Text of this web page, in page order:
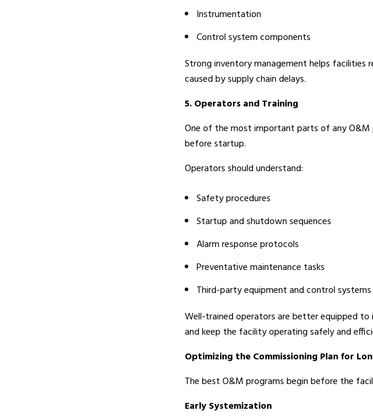
Instrumentation
Control system components
Strong inventory management helps facilities
caused by supply chain delays.
5. Operators and Training
One of the most important parts of any O&M
before startup.
Operators should understand:
Safety procedures
Startup and shutdown sequences
Alarm response protocols
Preventative maintenance tasks
Third-party equipment and control systems
Well-trained operators are better equipped
and keep the facility operating safely and
Optimizing the Commissioning Plan for
The best O&M programs begin before the
Early Systemization